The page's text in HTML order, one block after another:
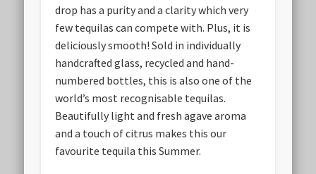
drop has a purity and a clarity which very
few tequilas can compete with. Plus, it is
deliciously smooth! Sold in individually
handcrafted glass, recycled and hand-
numbered bottles, this is also one of the
world’s most recognisable tequilas.
Beautifully light and fresh agave aroma
and a touch of citrus makes this our
favourite tequila this Summer.